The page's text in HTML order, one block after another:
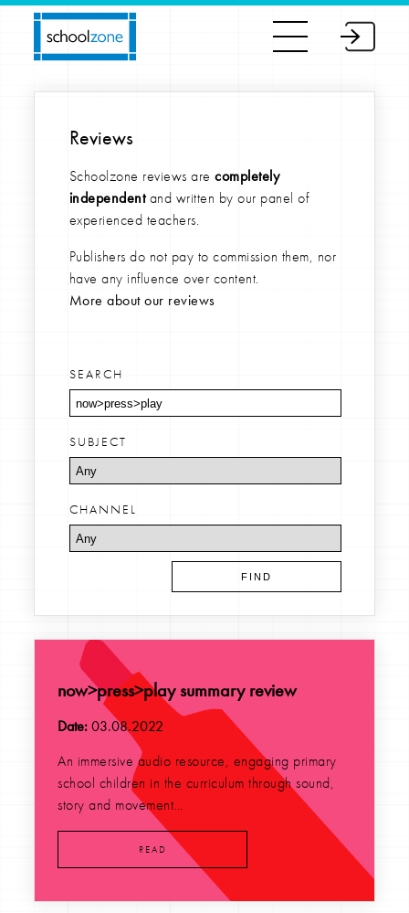
Reviews
Schoolzone reviews arecompletely
independentand written by our panel of
experienced teachers.
Publishers do not pay to commission them, nor
have any influence over content.
More about our reviews
SEARCH
SUBJECT
CHANNEL
now>press>play summary review
Date:03.08.2022
An immersive audio resource, engaging primary
school children in the curriculum through sound,
story and movement...
READ